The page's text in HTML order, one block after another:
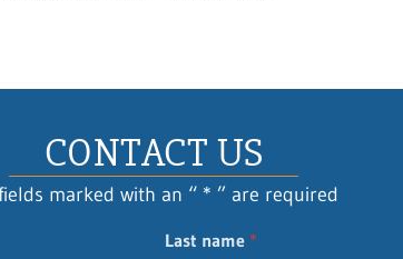
CONTACT US
marked with an “ * ” are required
Last name *